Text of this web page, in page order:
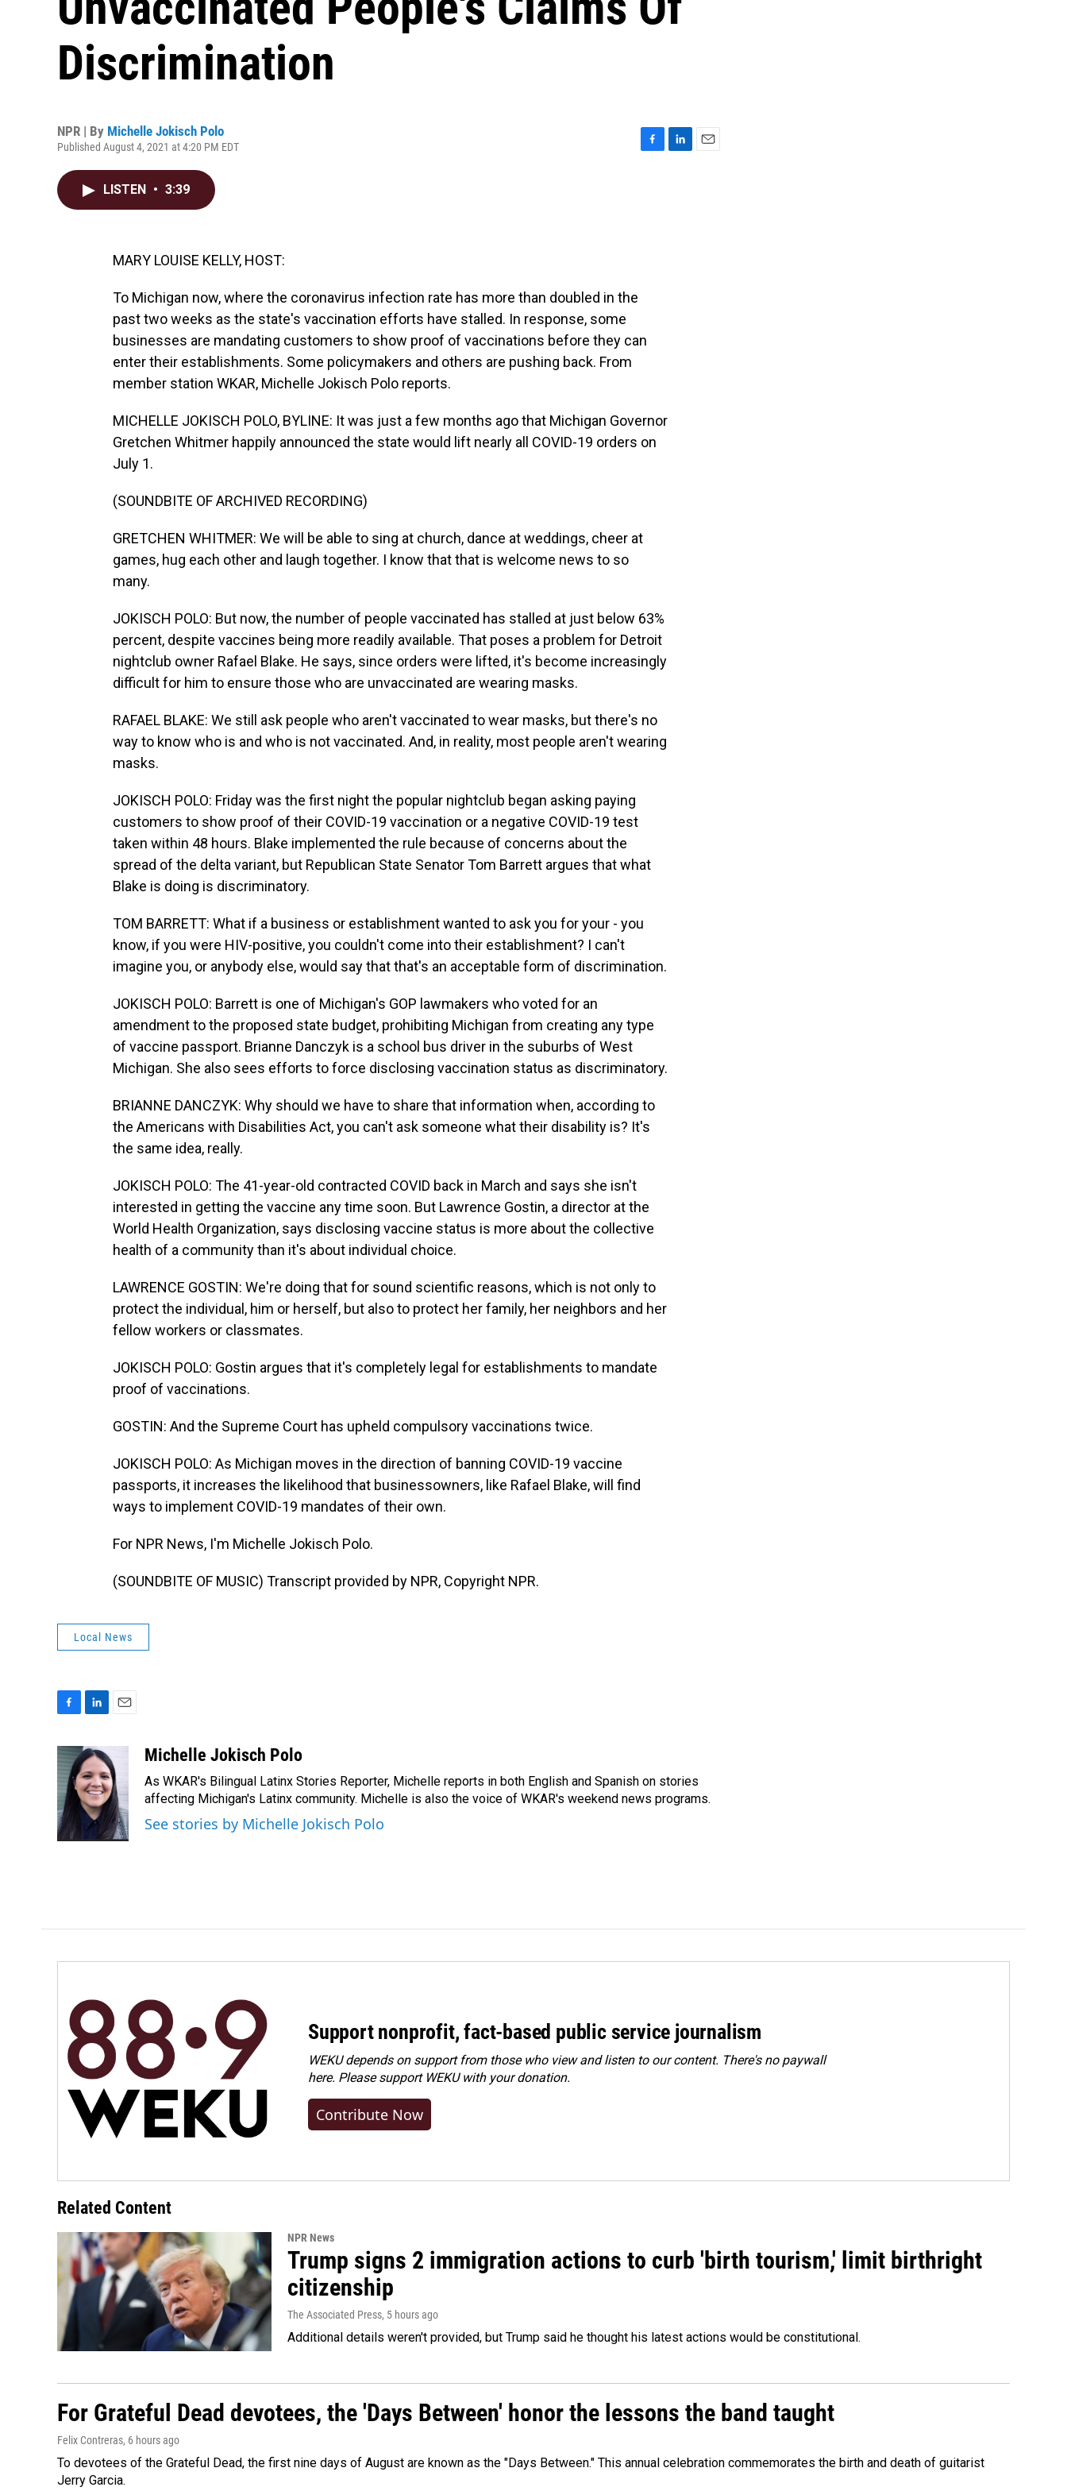
Discrimination
NPR | By Michelle Jokisch Polo
Published August 4, 2021 at 4:20 PM EDT
LISTEN • 3:39
MARY LOUISE KELLY, HOST:
To Michigan now, where the coronavirus infection rate has more than doubled in the
past two weeks as the state's vaccination efforts have stalled. In response, some
businesses are mandating customers to show proof of vaccinations before they can
enter their establishments. Some policymakers and others are pushing back. From
member station WKAR, Michelle Jokisch Polo reports.
MICHELLE JOKISCH POLO, BYLINE: It was just a few months ago that Michigan Governor
Gretchen Whitmer happily announced the state would lift nearly all COVID-19 orders on
July 1.
(SOUNDBITE OF ARCHIVED RECORDING)
GRETCHEN WHITMER: We will be able to sing at church, dance at weddings, cheer at
games, hug each other and laugh together. I know that that is welcome news to so
many.
JOKISCH POLO: But now, the number of people vaccinated has stalled at just below 63%
percent, despite vaccines being more readily available. That poses a problem for Detroit
nightclub owner Rafael Blake. He says, since orders were lifted, it's become increasingly
difficult for him to ensure those who are unvaccinated are wearing masks.
RAFAEL BLAKE: We still ask people who aren't vaccinated to wear masks, but there's no
way to know who is and who is not vaccinated. And, in reality, most people aren't wearing
masks.
JOKISCH POLO: Friday was the first night the popular nightclub began asking paying
customers to show proof of their COVID-19 vaccination or a negative COVID-19 test
taken within 48 hours. Blake implemented the rule because of concerns about the
spread of the delta variant, but Republican State Senator Tom Barrett argues that what
Blake is doing is discriminatory.
TOM BARRETT: What if a business or establishment wanted to ask you for your - you
know, if you were HIV-positive, you couldn't come into their establishment? I can't
imagine you, or anybody else, would say that that's an acceptable form of discrimination.
JOKISCH POLO: Barrett is one of Michigan's GOP lawmakers who voted for an
amendment to the proposed state budget, prohibiting Michigan from creating any type
of vaccine passport. Brianne Danczyk is a school bus driver in the suburbs of West
Michigan. She also sees efforts to force disclosing vaccination status as discriminatory.
BRIANNE DANCZYK: Why should we have to share that information when, according to
the Americans with Disabilities Act, you can't ask someone what their disability is? It's
the same idea, really.
JOKISCH POLO: The 41-year-old contracted COVID back in March and says she isn't
interested in getting the vaccine any time soon. But Lawrence Gostin, a director at the
World Health Organization, says disclosing vaccine status is more about the collective
health of a community than it's about individual choice.
LAWRENCE GOSTIN: We're doing that for sound scientific reasons, which is not only to
protect the individual, him or herself, but also to protect her family, her neighbors and her
fellow workers or classmates.
JOKISCH POLO: Gostin argues that it's completely legal for establishments to mandate
proof of vaccinations.
GOSTIN: And the Supreme Court has upheld compulsory vaccinations twice.
JOKISCH POLO: As Michigan moves in the direction of banning COVID-19 vaccine
passports, it increases the likelihood that businessowners, like Rafael Blake, will find
ways to implement COVID-19 mandates of their own.
For NPR News, I'm Michelle Jokisch Polo.
(SOUNDBITE OF MUSIC) Transcript provided by NPR, Copyright NPR.
Local News
c
e
o
o
k
n
k
e
d
I
n
i
l
Michelle Jokisch Polo
As WKAR's Bilingual Latinx Stories Reporter, Michelle reports in both English and Spanish on stories
affecting Michigan's Latinx community. Michelle is also the voice of WKAR's weekend news programs.
See stories by Michelle Jokisch Polo
Support nonprofit, fact-based public service journalism
WEKU depends on support from those who view and listen to our content. There's no paywall
here. Pleasesupport WEKU with your donation.
Contribute Now
Related Content
NPR News
Trump signs 2 immigration actions to curb 'birth tourism,' limit birthright
citizenship
The Associated Press, 5 hours ago
Additional details weren't provided, but Trump said he thought his latest actions would be constitutional.
For Grateful Dead devotees, the 'Days Between' honor the lessons the band taught
Felix Contreras, 6 hours ago
To devotees of the Grateful Dead, the first nine days of August are known as the "Days Between." This annual celebration commemorates the birth and death of guitarist
Jerry Garcia.